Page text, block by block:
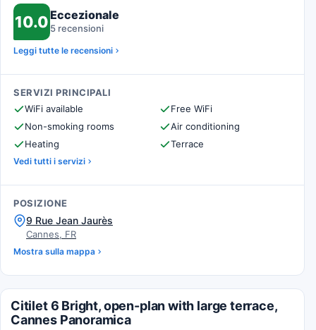
10.0Eccezionale
5 recensioni
Leggi tutte le recensioni
SERVIZI PRINCIPALI
WiFi available
Free WiFi
Non-smoking rooms
Air conditioning
Heating
Terrace
Vedi tutti i servizi
POSIZIONE
9 Rue Jean Jaurès
Cannes, FR
Mostra sulla mappa
Citilet 6 Bright, open-plan with large terrace,
Cannes Panoramica